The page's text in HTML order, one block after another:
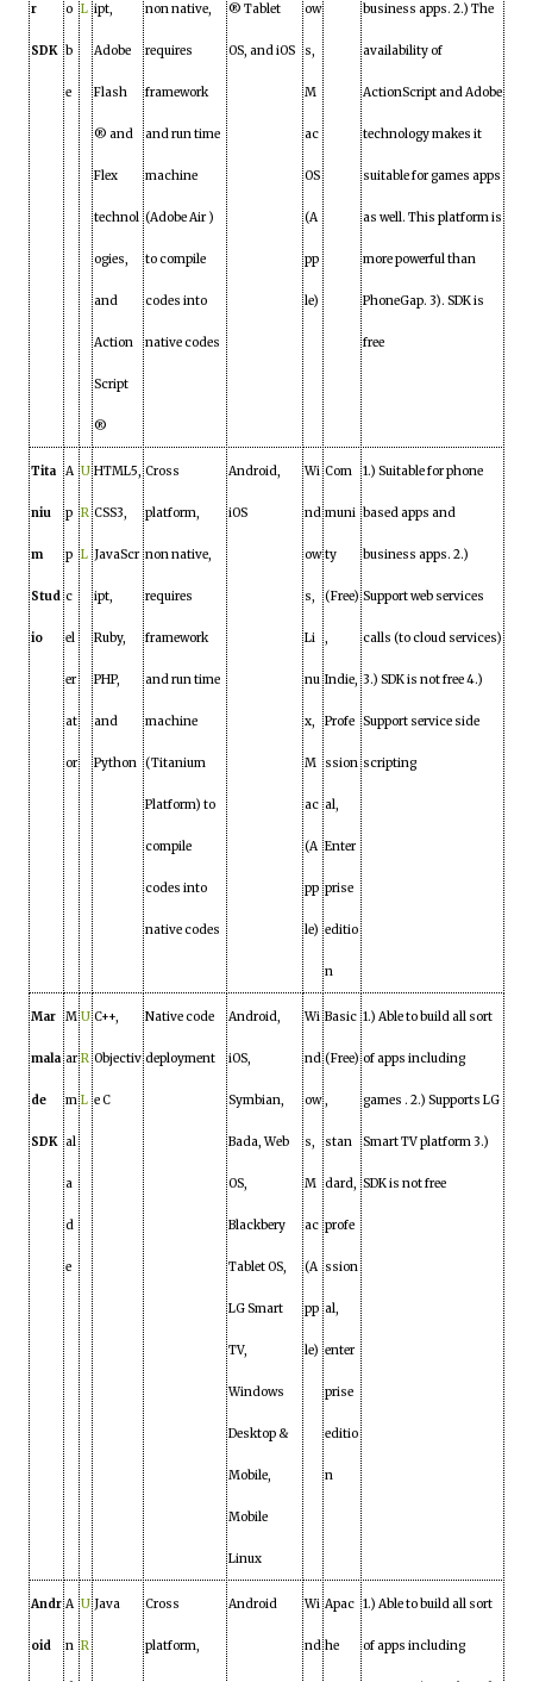
r
SDK
o
b
e
L ipt,
Adobe
Flash
® and
Flex
technol
ogies,
and
Action
Script
®
non native,
requires
framework
and run time
machine
(Adobe Air )
to compile
codes into
native codes
® Tablet
OS, and iOS
ow
s,
M
ac
OS
(A
pp
le)
business apps. 2.) The
availability of
ActionScript and Adobe
technology makes it
suitable for games apps
as well. This platform is
more powerful than
PhoneGap. 3). SDK is
free
Tita
niu
m
Stud
io
A
p
p
c
el
er
at
or
U
R
L
HTML5,
CSS3,
JavaScr
ipt,
Ruby,
PHP,
and
Python
Cross
platform,
non native,
requires
framework
and run time
machine
(Titanium
Platform) to
compile
codes into
native codes
Android,
iOS
Wi
nd
ow
s,
Li
nu
x,
M
ac
(A
pp
le)
Com
muni
ty
(Free)
,
Indie,
Profe
ssion
al,
Enter
prise
editio
n
1.) Suitable for phone
based apps and
business apps. 2.)
Support web services
calls (to cloud services)
3.) SDK is not free 4.)
Support service side
scripting
Mar
mala
de
SDK
M
ar
m
al
a
d
e
U
R
L
C++,
Objectiv
e C
Native code
deployment
Android,
iOS,
Symbian,
Bada, Web
OS,
Blackbery
Tablet OS,
LG Smart
TV,
Windows
Desktop &
Mobile,
Mobile
Linux
Wi
nd
ow
s,
M
ac
(A
pp
le)
Basic
(Free)
,
stan
dard,
profe
ssion
al,
enter
prise
editio
n
1.) Able to build all sort
of apps including
games . 2.) Supports LG
Smart TV platform 3.)
SDK is not free
Andr
oid
A
n
U
R
Java Cross
platform,
Android Wi
nd
Apac
he
1.) Able to build all sort
of apps including